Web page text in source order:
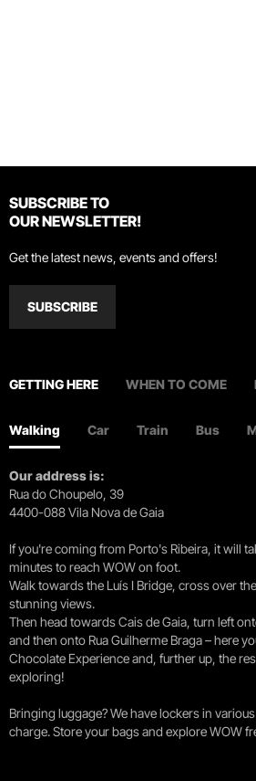
SUBSCRIBE TO
OUR NEWSLETTER!
Get the latest news, events and offers!
SUBSCRIBE
GETTING HERE WHEN TO COME
Walking Car Train Bus
Our address is:
Rua do Choupelo, 39
4400-088 Vila Nova de Gaia
If you're coming from Porto's Ribeira, it will
minutes to reach WOW on foot.
Walk towards the Luís I Bridge, cross over
stunning views.
Then head towards Cais de Gaia, turn left
and then onto Rua Guilherme Braga – here
Chocolate Experience and, further up, the
exploring!
Bringing luggage? We have lockers in
charge. Store your bags and explore WOW